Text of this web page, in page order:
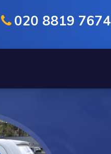
020 8819 7674